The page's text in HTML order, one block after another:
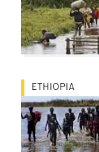
ETHIOPIA